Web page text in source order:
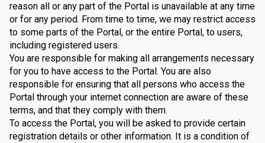
reason all or any part of the Portal is unavailable at any time
or for any period. From time to time, we may restrict access
to some parts of the Portal, or the entire Portal, to users,
including registered users.
You are responsible for making all arrangements necessary
for you to have access to the Portal. You are also
responsible for ensuring that all persons who access the
Portal through your internet connection are aware of these
terms, and that they comply with them.
To access the Portal, you will be asked to provide certain
registration details or other information. It is a condition of